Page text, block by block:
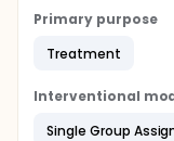
Primary purpose
Treatment
Interventional
Single Group